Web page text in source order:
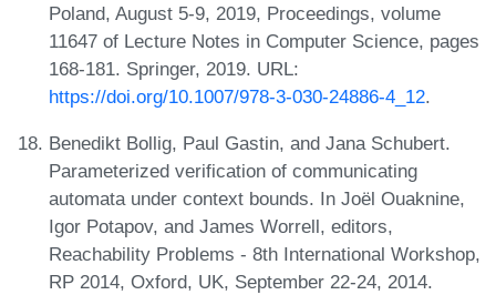
Poland, August 5-9, 2019, Proceedings, volume
11647 of Lecture Notes in Computer Science, pages
168-181. Springer, 2019. URL:
https://doi.org/10.1007/978-3-030-24886-4_12.
Benedikt Bollig, Paul Gastin, and Jana Schubert.
Parameterized verification of communicating
automata under context bounds. In Joël Ouaknine,
Igor Potapov, and James Worrell, editors,
Reachability Problems - 8th International Workshop,
RP 2014, Oxford, UK, September 22-24, 2014.